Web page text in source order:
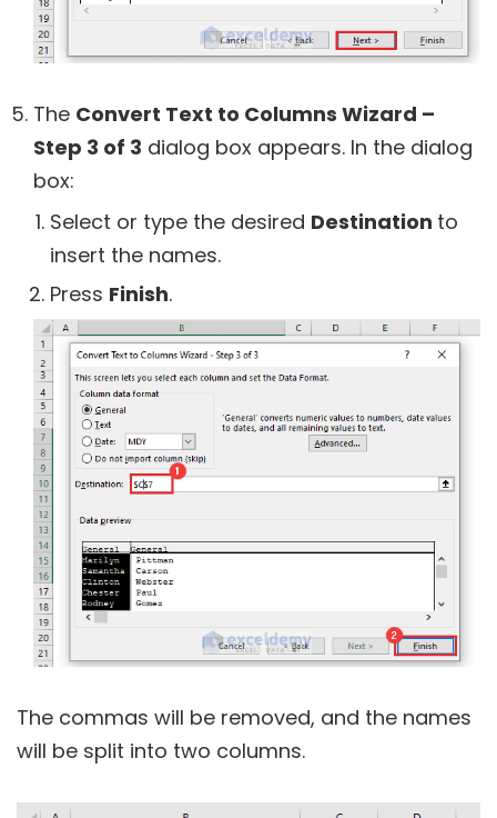
The Convert Text to Columns Wizard –
Step 3 of 3 dialog box appears. In the dialog
box:
Select or type the desired Destination to
insert the names.
Press Finish.
The commas will be removed, and the names
will be split into two columns.